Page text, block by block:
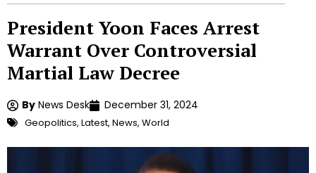
President Yoon Faces Arrest
Warrant Over Controversial
Martial Law Decree
By News Desk December 31, 2024
Geopolitics, Latest, News, World